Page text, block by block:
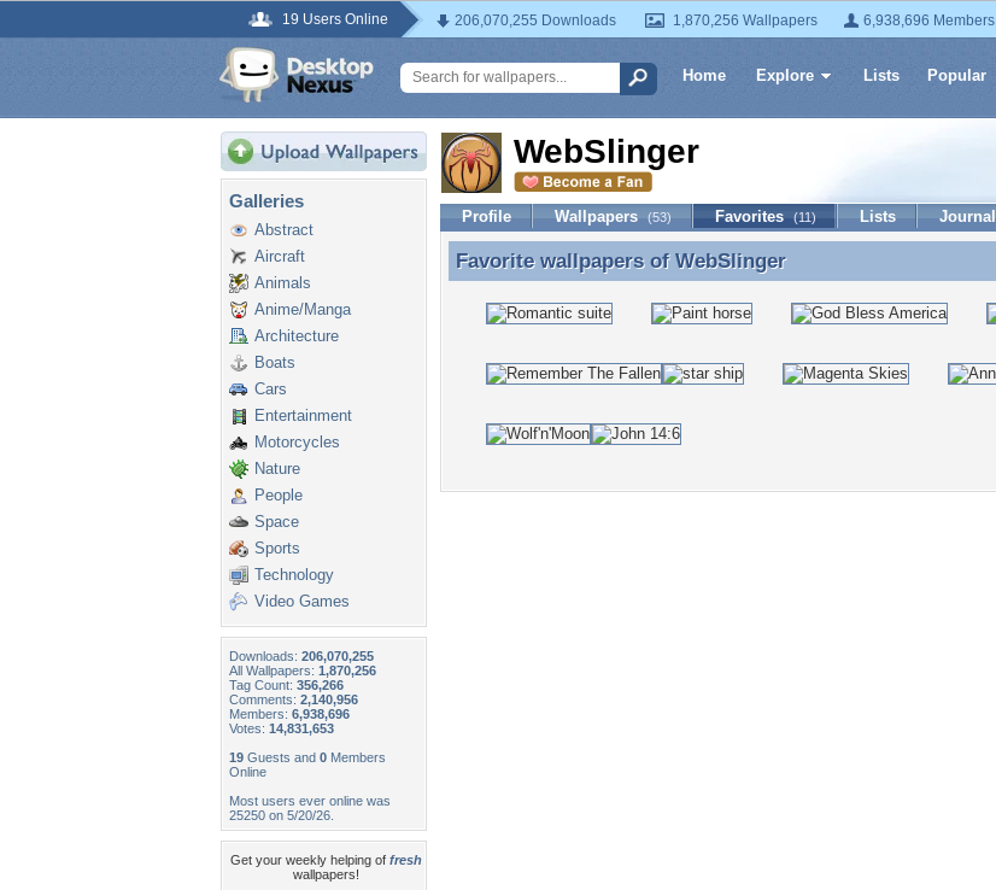
19 Users Online 206,070,255 Downloads 1,870,256 Wallpapers 6,938,696 Members
Home Explore Lists Popular
Galleries
Abstract
Aircraft
Animals
Anime/Manga
Architecture
Boats
Cars
Entertainment
Motorcycles
Nature
People
Space
Sports
Technology
Video Games
Downloads: 206,070,255
All Wallpapers: 1,870,256
Tag Count: 356,266
Comments: 2,140,956
Members: 6,938,696
Votes: 14,831,653
19 Guests and 0 Members
Online
Most users ever online was
25250 on 5/20/26.
Get your weekly helping of fresh
wallpapers!
WebSlinger
Profile Wallpapers (53) Favorites (11) Lists Journal
Favorite wallpapers of WebSlinger
Favorite wallpapers of WebSlinger